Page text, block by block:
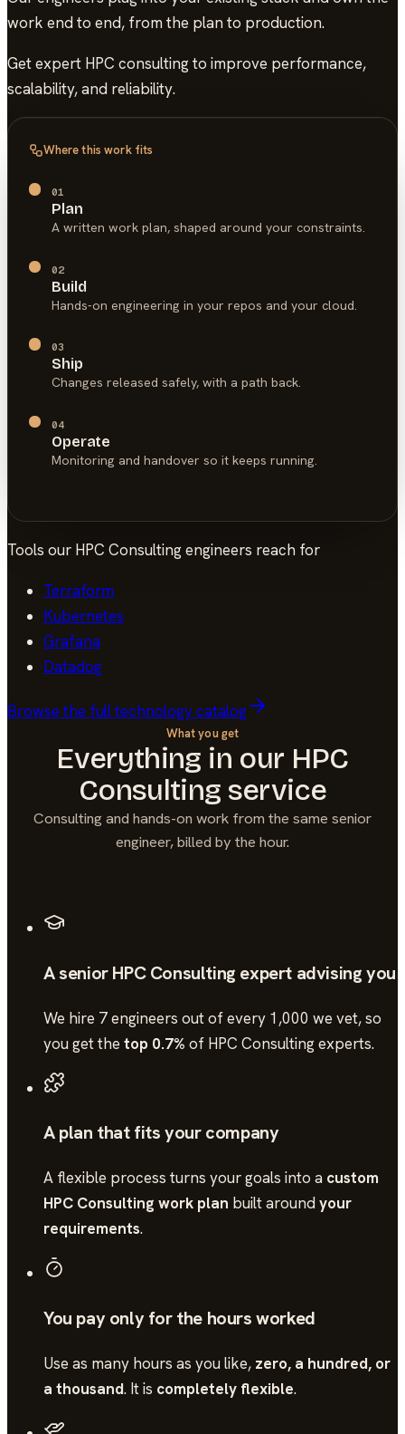
work end to end, from the plan to production.
Get expert HPC consulting to improve performance,
scalability, and reliability.
Where this work fits
01
Plan
A written work plan, shaped around your constraints.
02
Build
Hands-on engineering in your repos and your cloud.
03
Ship
Changes released safely, with a path back.
04
Operate
Monitoring and handover so it keeps running.
Tools our HPC Consultingengineers reach for
Terraform
Kubernetes
Grafana
Datadog
Browse the full technology catalog
What you get
Everything in our HPC
Consulting service
Consulting and hands-on work from the same senior
engineer, billed by the hour.
A senior HPC Consulting expert advising you
We hire 7 engineers out of every 1,000 we vet, so
you get the top 0.7% of HPC Consultingexperts.
A plan that fits your company
A flexible process turns your goals into a custom
HPC Consulting work plan built aroundyour
requirements.
You pay only for the hours worked
Use as many hours as you like, zero, a hundred, or
a thousand. It is completely flexible.